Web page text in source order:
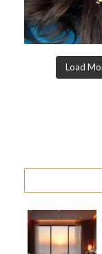
Load